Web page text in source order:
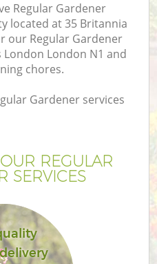
Regular Gardener
located at 35 Britannia
our Regular Gardener
London London N1 and
chores.
Gardener services
REGULAR
SERVICES